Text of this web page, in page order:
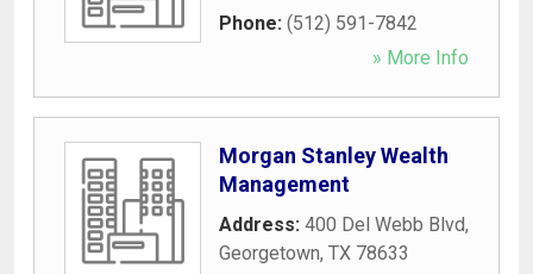
Phone: (512) 591-7842
» More Info
Morgan Stanley Wealth
Management
Address: 400 Del Webb Blvd,
Georgetown, TX 78633